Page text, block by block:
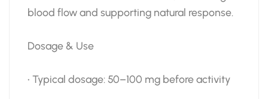
blood flow and supporting natural response.
Dosage & Use
• Typical dosage: 50–100 mg before activity